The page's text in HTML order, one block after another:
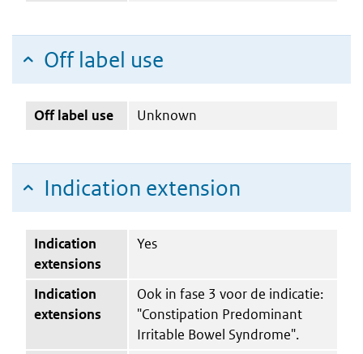
Off label use
Off label use Unknown
Indication extension
Indication
extensions
Yes
Indication
extensions
Ook in fase 3 voor de indicatie:
"Constipation Predominant
Irritable Bowel Syndrome".